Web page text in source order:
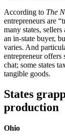
According to The
entrepreneurs are
many states,
an in-state buyer,
varies. And
entrepreneur
chat; some states
tangible goods.
States
production
Ohio